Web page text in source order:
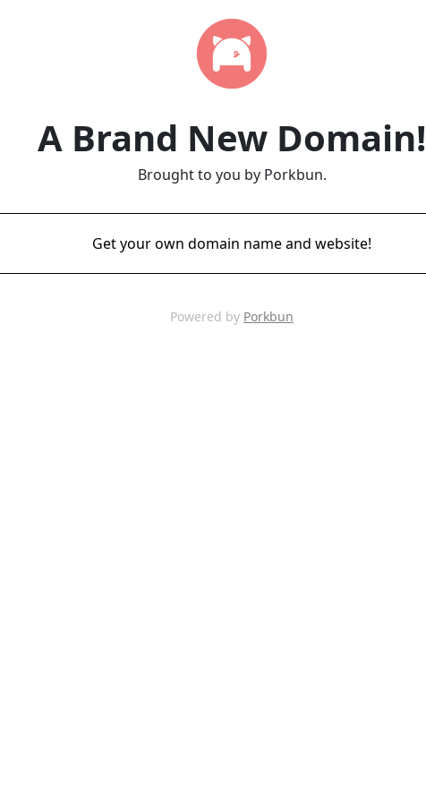
A Brand New Domain!
Brought to you by Porkbun.
Get your own domain name and website!
Powered by Porkbun